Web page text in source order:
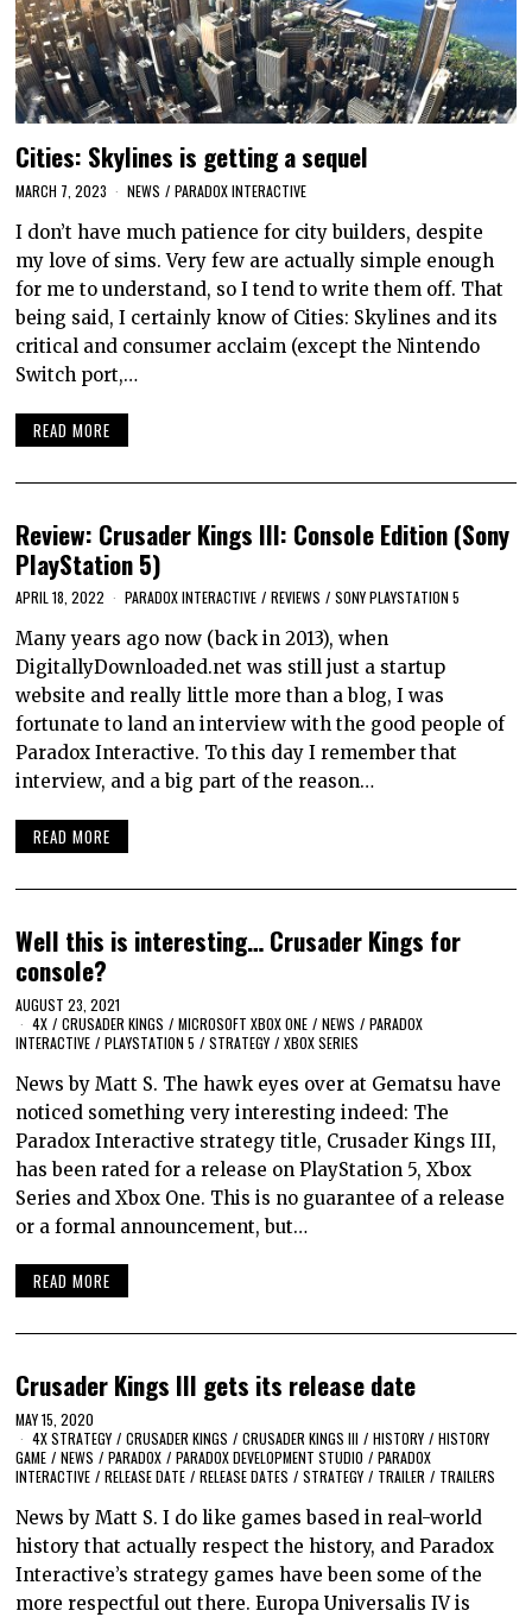
Cities: Skylines is getting a sequel
MARCH 7, 2023 NEWS / PARADOX INTERACTIVE
I don’t have much patience for city builders, despite
my love of sims. Very few are actually simple enough
for me to understand, so I tend to write them off. That
being said, I certainly know of Cities: Skylines and its
critical and consumer acclaim (except the Nintendo
Switch port,…
READ MORE
Review: Crusader Kings III: Console Edition (Sony
PlayStation 5)
APRIL 18, 2022 PARADOX INTERACTIVE / REVIEWS / SONY PLAYSTATION 5
Many years ago now (back in 2013), when
DigitallyDownloaded.net was still just a startup
website and really little more than a blog, I was
fortunate to land an interview with the good people of
Paradox Interactive. To this day I remember that
interview, and a big part of the reason…
READ MORE
Well this is interesting… Crusader Kings for
console?
AUGUST 23, 2021
4X / CRUSADER KINGS / MICROSOFT XBOX ONE / NEWS / PARADOX
INTERACTIVE / PLAYSTATION 5 / STRATEGY / XBOX SERIES
News by Matt S. The hawk eyes over at Gematsu have
noticed something very interesting indeed: The
Paradox Interactive strategy title, Crusader Kings III,
has been rated for a release on PlayStation 5, Xbox
Series and Xbox One. This is no guarantee of a release
or a formal announcement, but…
READ MORE
Crusader Kings III gets its release date
MAY 15, 2020
4X STRATEGY / CRUSADER KINGS / CRUSADER KINGS III / HISTORY / HISTORY
GAME / NEWS / PARADOX / PARADOX DEVELOPMENT STUDIO / PARADOX
INTERACTIVE / RELEASE DATE / RELEASE DATES / STRATEGY / TRAILER / TRAILERS
News by Matt S. I do like games based in real-world
history that actually respect the history, and Paradox
Interactive’s strategy games have been some of the
more respectful out there. Europa Universalis IV is